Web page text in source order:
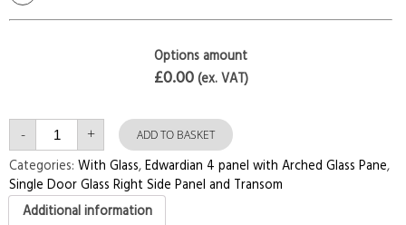
Options amount
£0.00(ex. VAT)
- Single
Door
with
Right
Side
Panel
and
Transom
+ ADD TO BASKET
Categories: With Glass,Edwardian 4 panel with Arched Glass Pane,
Single Door Glass Right Side Panel and Transom
Additional information